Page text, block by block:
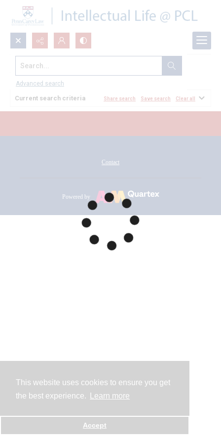
This website uses cookies to ensure you get
the best experience.
Learn more
Accept
Search...
Advanced search
All Documents
Current search criteria Share search Save search Clear all
Contact
Powered by